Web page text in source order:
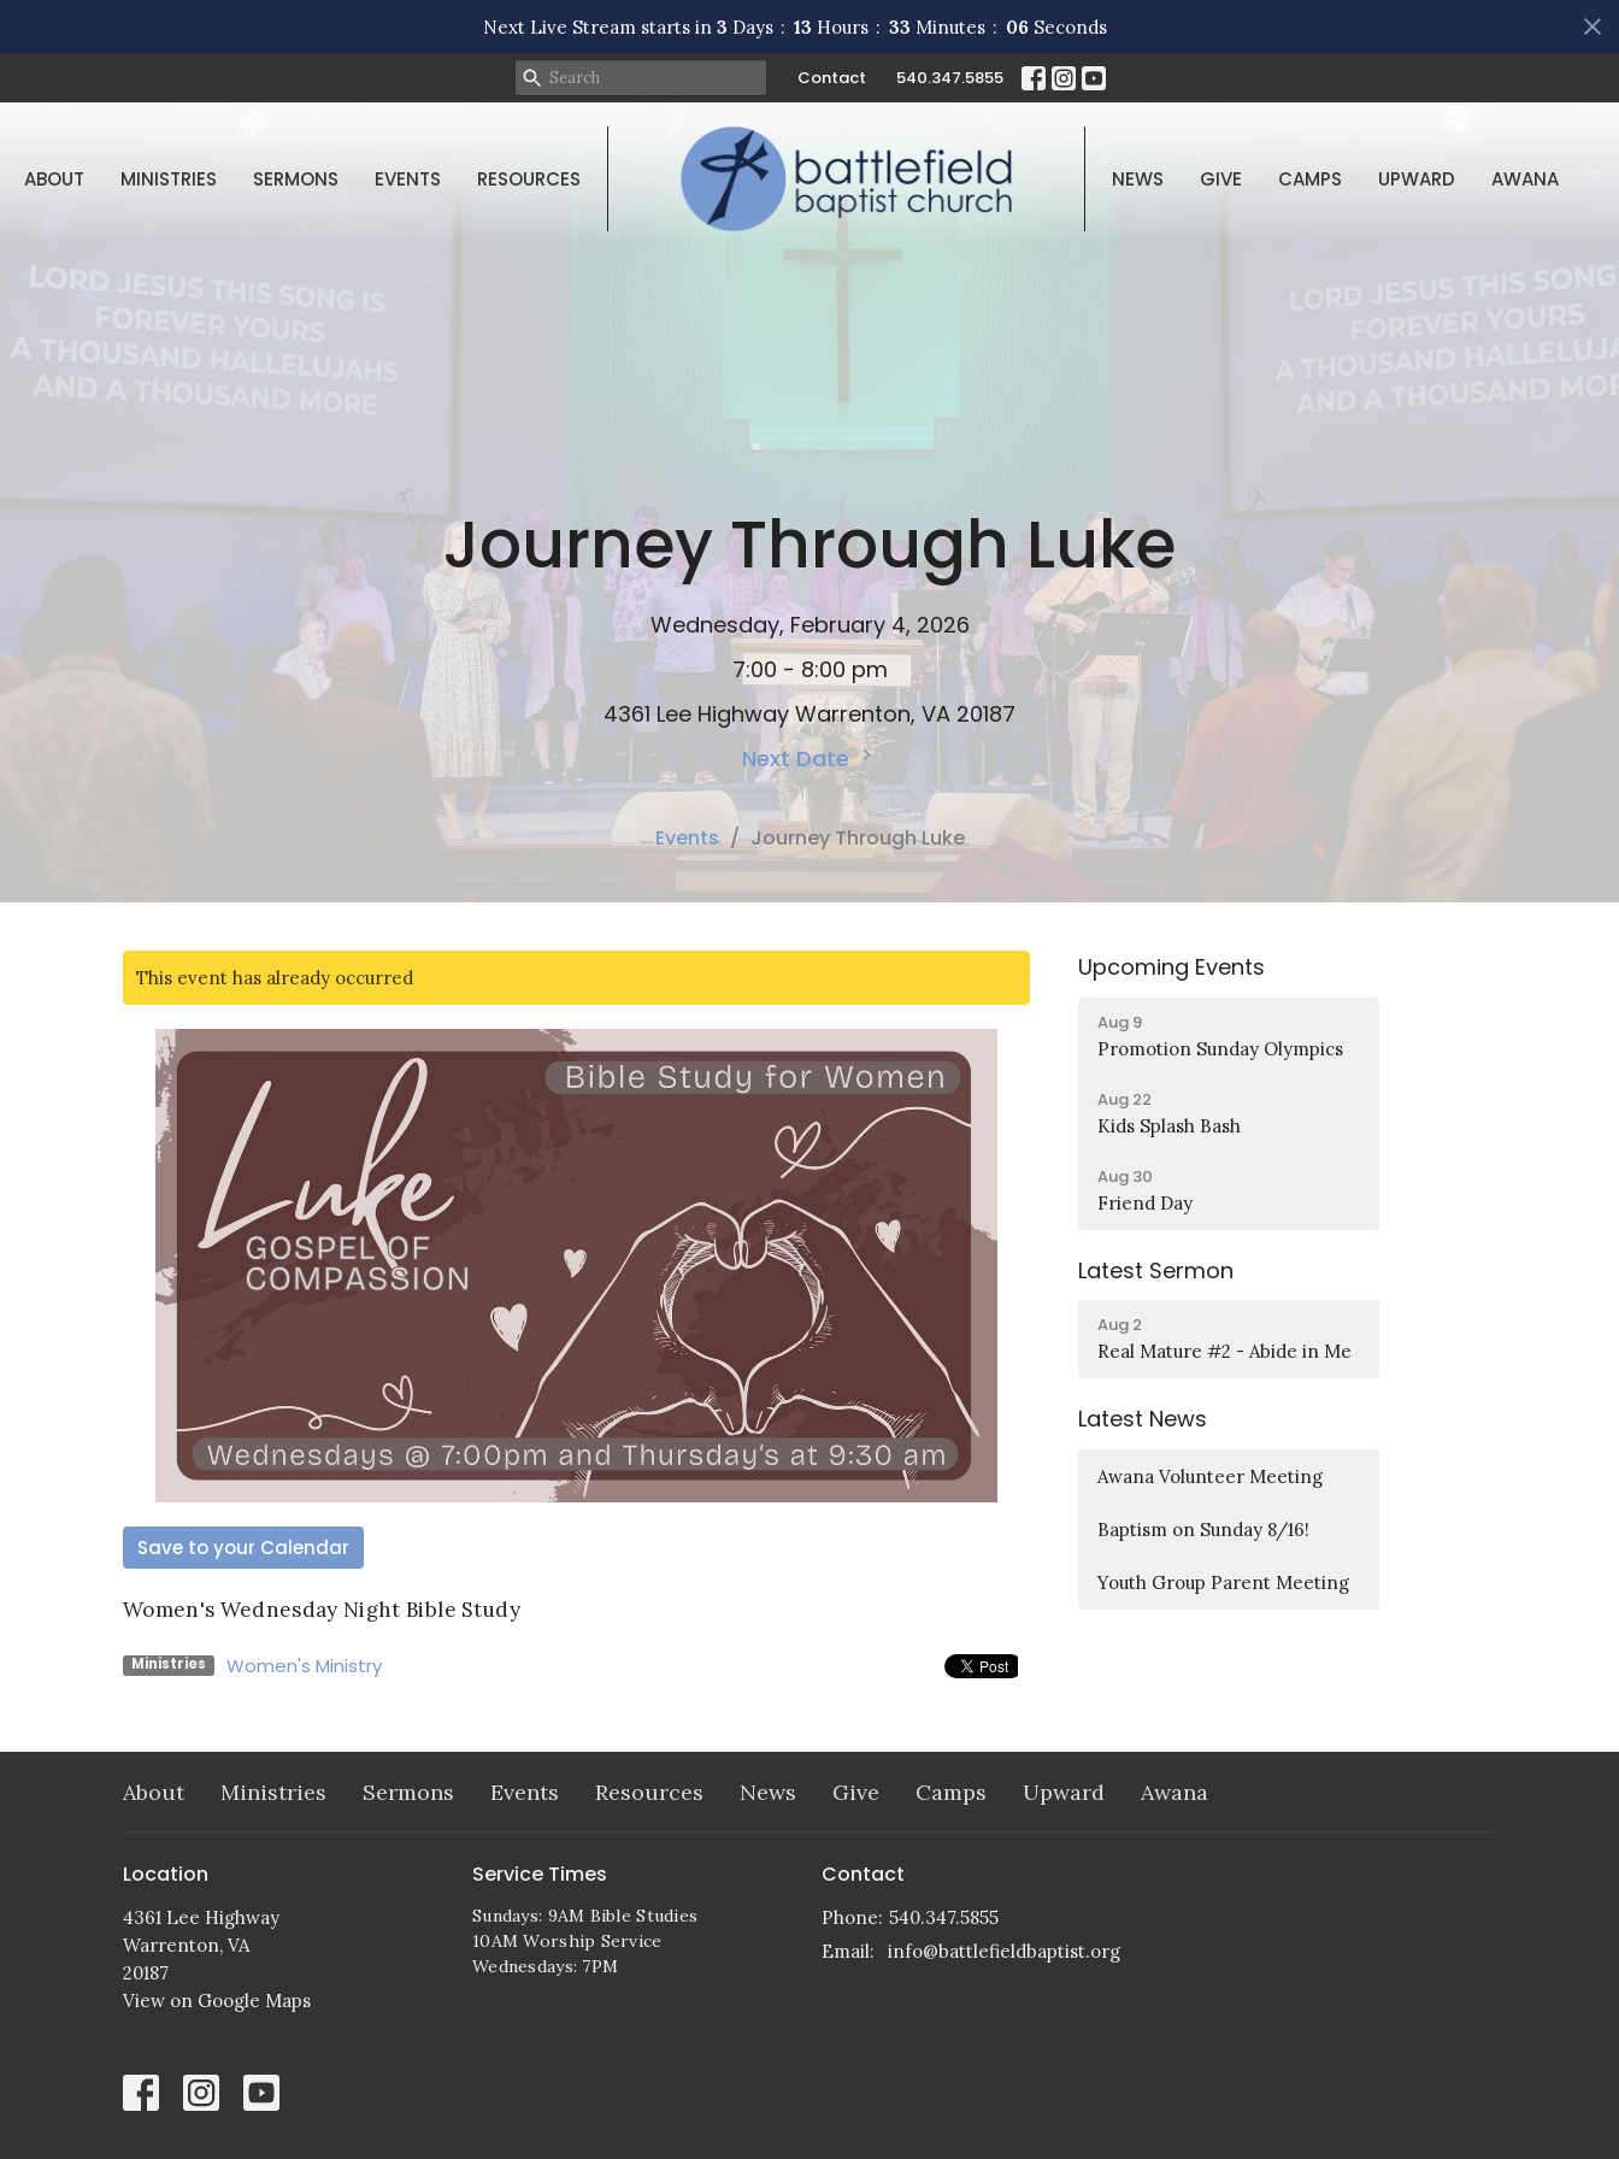
Next Live Stream starts in3 Days 13 Hours 33 Minutes 05 Seconds
Contact 540.347.5855
ABOUT MINISTRIES SERMONS EVENTS RESOURCES NEWS GIVE CAMPS UPWARD AWANA
Journey Through Luke
Wednesday, February 4, 2026
7:00 - 8:00 pm
4361 Lee Highway Warrenton, VA 20187
Next Date
Events Journey Through Luke
This event has already occurred
Save to your Calendar
Women's Wednesday Night Bible Study
Ministries Women's Ministry
Upcoming Events
Aug 9
Promotion Sunday Olympics
Aug 22
Kids Splash Bash
Aug 30
Friend Day
Latest Sermon
Aug 2
Real Mature #2 - Abide in Me
Latest News
Awana Volunteer Meeting
Baptism on Sunday 8/16!
Youth Group Parent Meeting
About Ministries Sermons Events Resources News Give Camps Upward Awana
Location
4361 Lee Highway
Warrenton, VA
20187
View on Google Maps
Service Times
Sundays: 9AM Bible Studies
10AM Worship Service
Wednesdays: 7PM
Contact
Phone: 540.347.5855
Email: info@battlefieldbaptist.org